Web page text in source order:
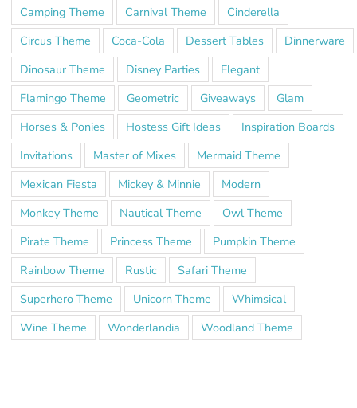
Camping Theme
Carnival Theme
Cinderella
Circus Theme
Coca-Cola Dessert Tables
Dinnerware
Dinosaur Theme
Disney Parties
Elegant
Flamingo Theme
Geometric Giveaways
Glam
Horses & Ponies
Hostess Gift Ideas
Inspiration Boards
Invitations
Master of Mixes
Mermaid Theme
Mexican Fiesta
Mickey & Minnie
Modern
Monkey Theme
Nautical Theme
Owl Theme
Pirate Theme
Princess Theme
Pumpkin Theme
Rainbow Theme
Rustic
Safari Theme
Superhero Theme
Unicorn Theme
Whimsical
Wine Theme
Wonderlandia Woodland Theme